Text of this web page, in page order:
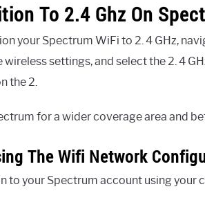
To 2.4 Ghz On
your Spectrum WiFi to 2. 4 GHz,
wireless settings, and select the 2. 4
the 2.
for a wider coverage area and
The Wifi Network
to your Spectrum account using your